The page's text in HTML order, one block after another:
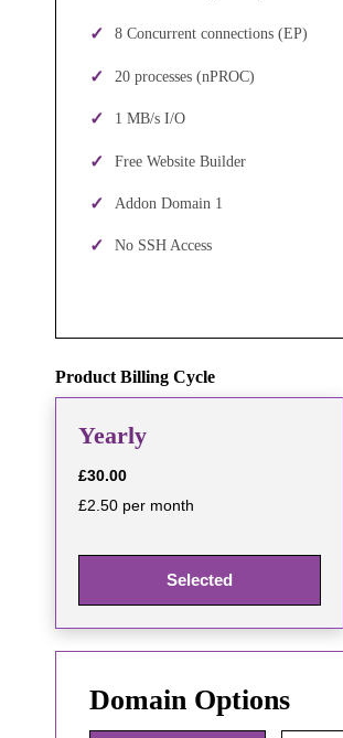
8 Concurrent connections (EP)
20 processes (nPROC)
1 MB/s I/O
Free Website Builder
Addon Domain 1
No SSH Access
Product Billing Cycle
Yearly
£30.00
£2.50 per month
Selected
Domain Options